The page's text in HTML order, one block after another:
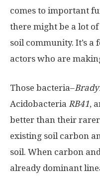
comes to important
there might be a lot
soil community. It’s
actors who are
Those bacteria–
Acidobacteria RB41,
better than their
existing soil carbon
soil. When carbon
already dominant